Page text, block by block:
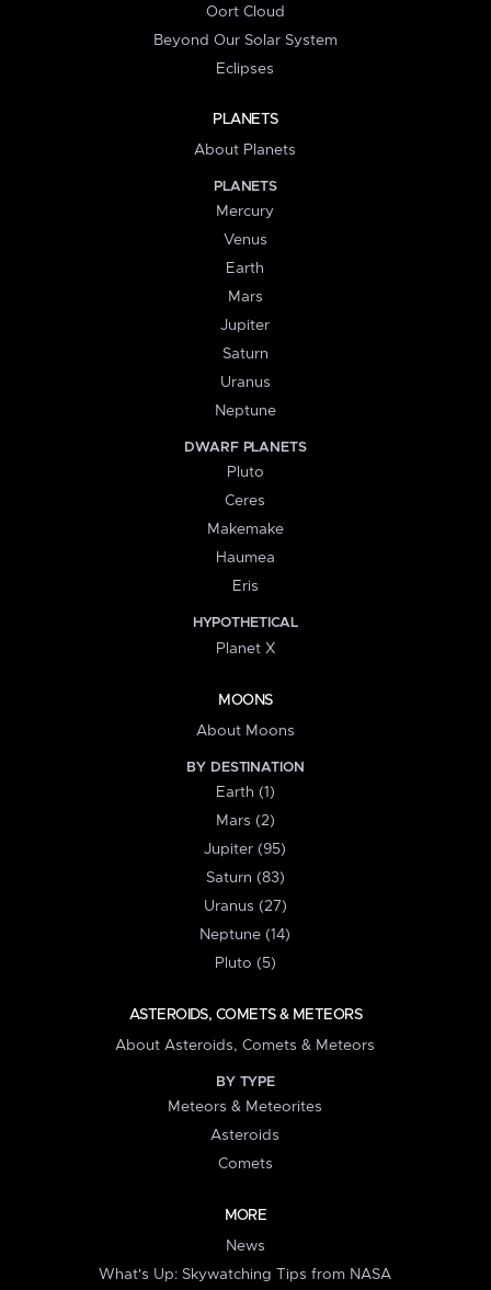
Oort Cloud
Beyond Our Solar System
Eclipses
PLANETS
About Planets
PLANETS
Mercury
Venus
Earth
Mars
Jupiter
Saturn
Uranus
Neptune
DWARF PLANETS
Pluto
Ceres
Makemake
Haumea
Eris
HYPOTHETICAL
Planet X
MOONS
About Moons
BY DESTINATION
Earth (1)
Mars (2)
Jupiter (95)
Saturn (83)
Uranus (27)
Neptune (14)
Pluto (5)
ASTEROIDS, COMETS & METEORS
About Asteroids, Comets & Meteors
BY TYPE
Meteors & Meteorites
Asteroids
Comets
MORE
News
What's Up: Skywatching Tips from NASA